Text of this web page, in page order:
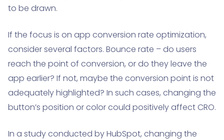
to be drawn.
If the focus is on app conversion rate optimization,
consider several factors. Bounce rate – do users
reach the point of conversion, or do they leave the
app earlier? If not, maybe the conversion point is not
adequately highlighted? In such cases, changing the
button’s position or color could positively affect CRO.
In a study conducted by HubSpot, changing the